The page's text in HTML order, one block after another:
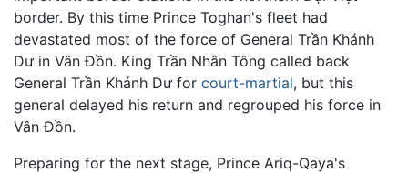
border. By this time Prince Toghan's fleet had
devastated most of the force of General Trần Khánh
Dư in Vân Đồn. King Trần Nhân Tông called back
General Trần Khánh Dư for court-martial, but this
general delayed his return and regrouped his force in
Vân Đồn.
Preparing for the next stage, Prince Ariq-Qaya's